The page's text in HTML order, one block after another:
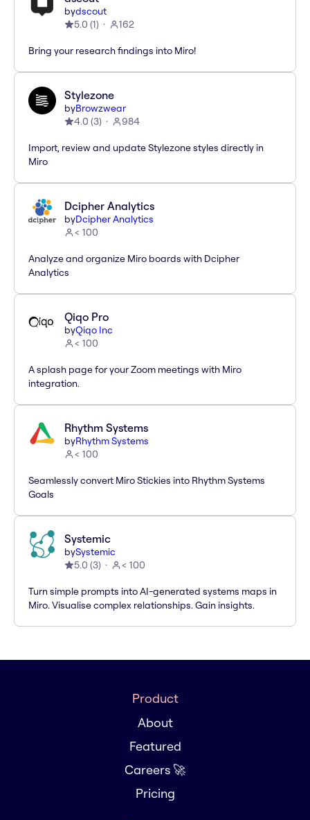
bydscout
5.0 (1) 162
Bring your research findings into Miro!
Stylezone
byBrowzwear
4.0 (3) 984
Import, review and update Stylezone styles directly in
Miro
Dcipher Analytics
byDcipher Analytics
< 100
Analyze and organize Miro boards with Dcipher
Analytics
Qiqo Pro
byQiqo Inc
< 100
A splash page for your Zoom meetings with Miro
integration.
Rhythm Systems
byRhythm Systems
< 100
Seamlessly convert Miro Stickies into Rhythm Systems
Goals
Systemic
bySystemic
5.0 (3) < 100
Turn simple prompts into AI-generated systems maps in
Miro. Visualise complex relationships. Gain insights.
Product
About
Featured
Careers 🚀
Pricing